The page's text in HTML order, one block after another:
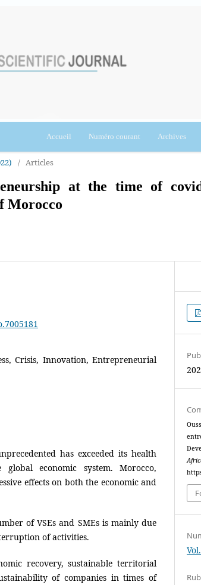
Accueil Numéro courant Archives
/ Articles
at the time of
Morocco
Crisis, Innovation, Entrepreneurial
has exceeded its health
economic system. Morocco,
effects on both the economic and
of VSEs and SMEs is mainly due
of activities.
recovery, sustainable territorial
of companies in times of